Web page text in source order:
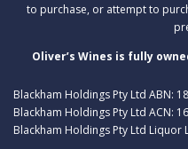
to purchase, or attempt to
Oliver’s Wines is fully
Blackham Holdings Pty Ltd ABN:
Blackham Holdings Pty Ltd ACN:
Blackham Holdings Pty Ltd Liquor